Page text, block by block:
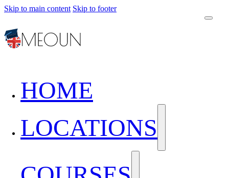
Skip to main content Skip to footer
HOME
LOCATIONS